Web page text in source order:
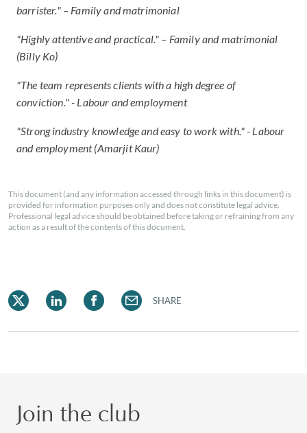
barrister." – Family and matrimonial
"Highly attentive and practical." – Family and matrimonial
(Billy Ko)
"The team represents clients with a high degree of
conviction." - Labour and employment
"Strong industry knowledge and easy to work with." - Labour
and employment (Amarjit Kaur)
This document (and any information accessed through links in this document) is
provided for information purposes only and does not constitute legal advice.
Professional legal advice should be obtained before taking or refraining from any
action as a result of the contents of this document.
SHARE
Join the club